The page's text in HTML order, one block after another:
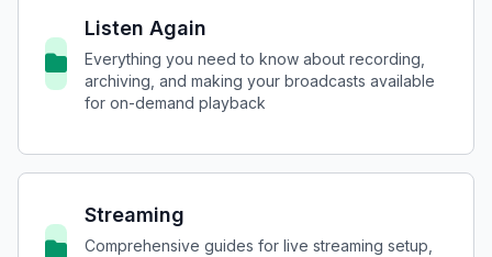
Listen Again
Everything you need to know about recording,
archiving, and making your broadcasts available
for on-demand playback
Streaming
Comprehensive guides for live streaming setup,